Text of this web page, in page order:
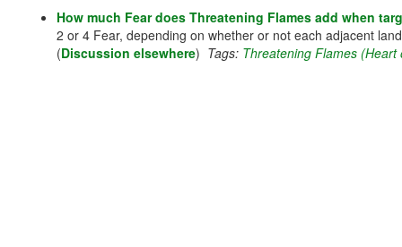
How much Fear does Threatening Flames add when
2 or 4 Fear, depending on whether or not each adjacent
(Discussion elsewhere) Tags: Threatening Flames (Heart